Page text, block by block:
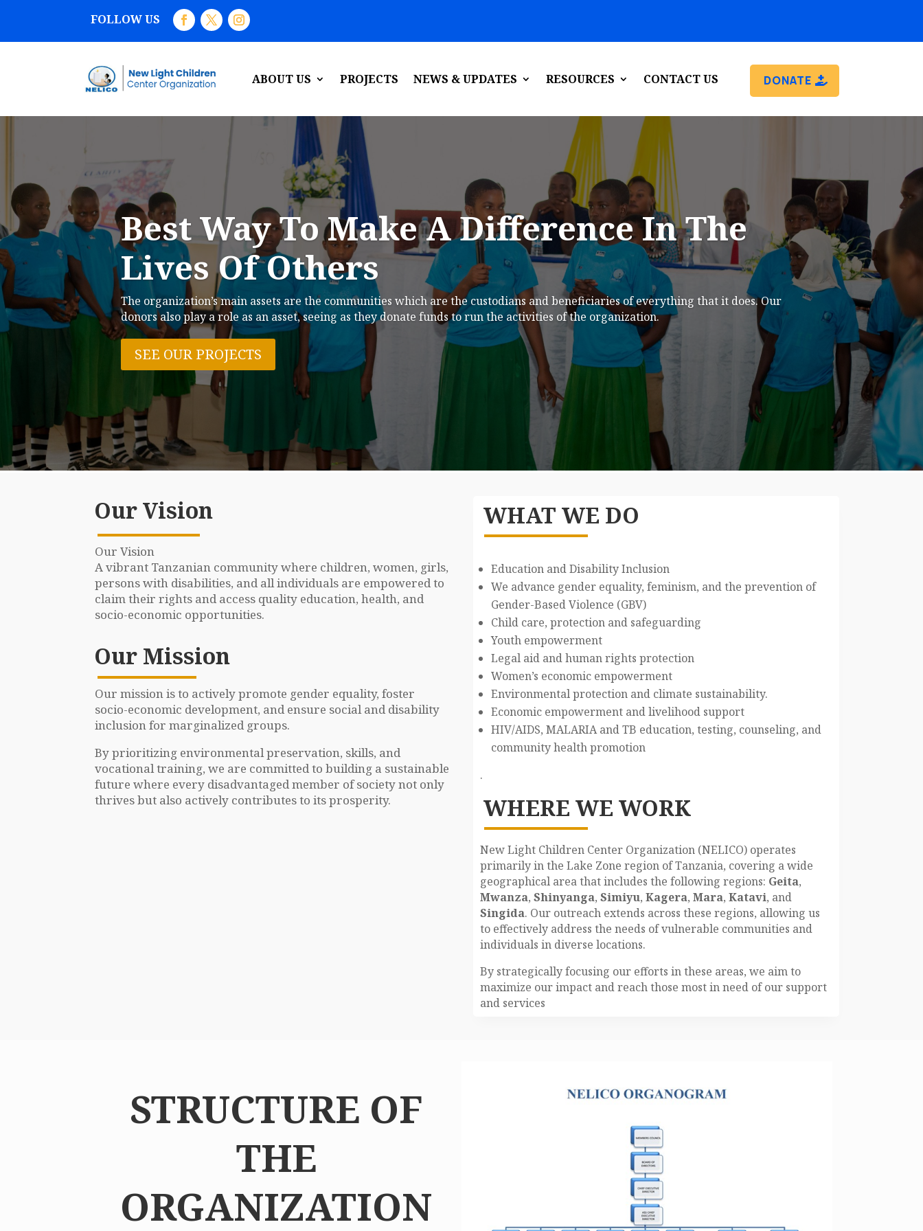
FOLLOW US
ABOUT US PROJECTS NEWS & UPDATES RESOURCES CONTACT US DONATE
Become a Part of Our Team
Be among our volunteers who dedicated their time to making a difference in the lives of others.
JOIN OUR TEAM
Our Vision
Our Vision
A vibrant Tanzanian community where children, women, girls,
persons with disabilities, and all individuals are empowered to
claim their rights and access quality education, health, and
socio-economic opportunities.
Our Mission
Our mission is to actively promote gender equality, foster
socio-economic development, and ensure social and disability
inclusion for marginalized groups.
By prioritizing environmental preservation, skills, and
vocational training, we are committed to building a sustainable
future where every disadvantaged member of society not only
thrives but also actively contributes to its prosperity.
WHAT WE DO
Education and Disability Inclusion
We advance gender equality, feminism, and the prevention of
Gender-Based Violence (GBV)
Child care, protection and safeguarding
Youth empowerment
Legal aid and human rights protection
Women’s economic empowerment
Environmental protection and climate sustainability.
Economic empowerment and livelihood support
HIV/AIDS, MALARIA and TB education, testing, counseling, and
community health promotion
.
WHERE WE WORK
New Light Children Center Organization (NELICO) operates
primarily in the Lake Zone region of Tanzania, covering a wide
geographical area that includes the following regions: Geita,
Mwanza, Shinyanga, Simiyu, Kagera, Mara, Katavi, and
Singida. Our outreach extends across these regions, allowing us
to effectively address the needs of vulnerable communities and
individuals in diverse locations.
By strategically focusing our efforts in these areas, we aim to
maximize our impact and reach those most in need of our support
and services
STRUCTURE OF
THE
ORGANIZATION